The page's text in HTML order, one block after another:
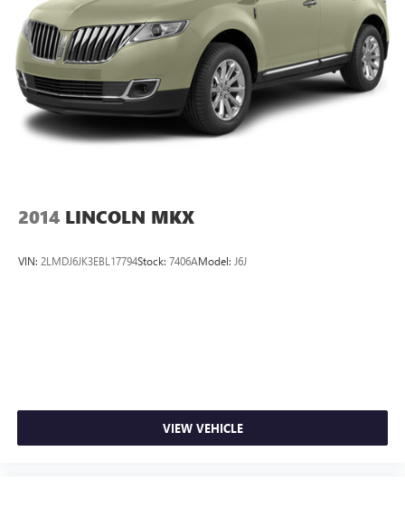
2014 LINCOLN MKX
VIN: 2LMDJ6JK3EBL17794Stock: 7406AModel: J6J
VIEW VEHICLE